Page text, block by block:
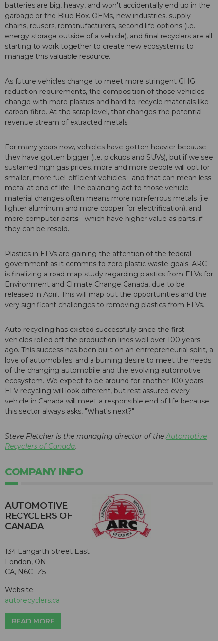
batteries are big, heavy, and won't accidentally end up in the
garbage or the Blue Box. OEMs, new industries, supply
chains, reusers, remanufacturers, second life options (i.e.
energy storage outside of a vehicle), and final recyclers are all
starting to work together to create new ecosystems to
manage this valuable resource.
As future vehicles change to meet more stringent GHG
reduction requirements, the composition of those vehicles
change with more plastics and hard-to-recycle materials like
carbon fibre. At the scrap level, that changes the potential
revenue stream of extracted metals.
For many years now, vehicles have gotten heavier because
they have gotten bigger (i.e. pickups and SUVs), but if we see
sustained high gas prices, more and more people will opt for
smaller, more fuel-efficient vehicles - and that can mean less
metal at end of life. The balancing act to those vehicle
material changes often means more non-ferrous metals (i.e.
lighter aluminum and more copper for electrification), and
more computer parts - which have higher value as parts, if
they can be resold.
Plastics in ELVs are gaining the attention of the federal
government as it commits to zero plastic waste goals. ARC
is finalizing a road map study regarding plastics from ELVs for
Environment and Climate Change Canada, due to be
released in April. This will map out the opportunities and the
very significant challenges to removing plastics from ELVs.
Auto recycling has existed successfully since the first
vehicles rolled off the production lines well over 100 years
ago. This success has been built on an entrepreneurial spirit, a
love of automobiles, and a burning desire to meet the needs
of the changing automobile and the evolving automotive
ecosystem. We expect to be around for another 100 years.
ELV recycling will look different, but rest assured every
vehicle in Canada will meet a responsible end of life because
this sector always asks, "What's next?"
Steve Fletcher is the managing director of the Automotive
Recyclers of Canada.
COMPANY INFO
AUTOMOTIVE
RECYCLERS OF
CANADA
134 Langarth Street East
London, ON
CA, N6C 1Z5
Website:
autorecyclers.ca
READ MORE